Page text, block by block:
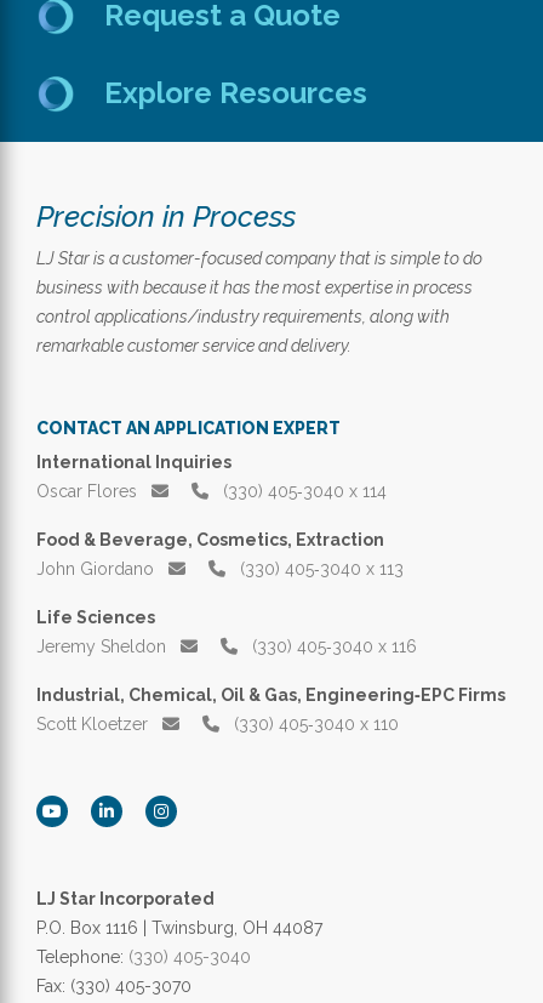
Request a Quote
Explore Resources
Precision in Process
LJ Star is a customer-focused company that is simple to do
business with because it has the most expertise in process
control applications/industry requirements, along with
remarkable customer service and delivery.
CONTACT AN APPLICATION EXPERT
International Inquiries
Oscar Flores
(330) 405‑3040 x 114
Food & Beverage, Cosmetics, Extraction
John Giordano
(330) 405‑3040 x 113
Life Sciences
Jeremy Sheldon
(330) 405‑3040 x 116
Industrial, Chemical, Oil & Gas, Engineering‑EPC Firms
Scott Kloetzer
(330) 405‑3040 x 110
LJ Star Incorporated
P.O. Box 1116 | Twinsburg, OH 44087
Telephone: (330) 405-3040
Fax: (330) 405-3070